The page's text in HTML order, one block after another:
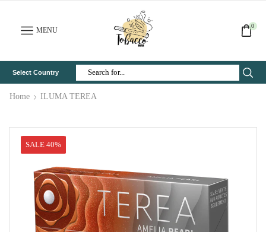
MENU
0
Select Country
Search
Home ILUMA TEREA
SALE 40%